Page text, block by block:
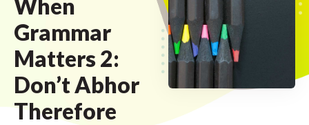
When
Grammar
Matters 2:
Don’t Abhor
Therefore